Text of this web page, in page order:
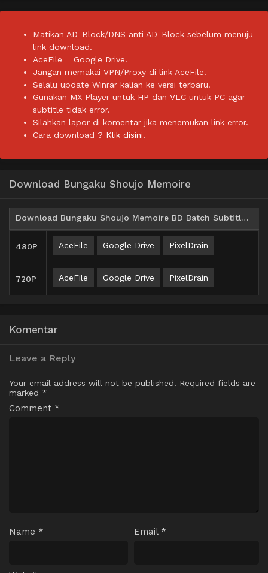
Matikan AD-Block/DNS anti AD-Block sebelum menuju
link download.
AceFile = Google Drive.
Jangan memakai VPN/Proxy di link AceFile.
Selalu update Winrar kalian ke versi terbaru.
Gunakan MX Player untuk HP dan VLC untuk PC agar
subtitle tidak error.
Silahkan lapor di komentar jika menemukan link error.
Cara download ? Klik disini.
Download Bungaku Shoujo Memoire
Download Bungaku Shoujo Memoire BD Batch Subtitle Indonesia
480P AceFile Google Drive PixelDrain
720P AceFile Google Drive PixelDrain
Komentar
Leave a Reply
Your email address will not be published. Required fields are
marked *
Comment *
Name * Email *